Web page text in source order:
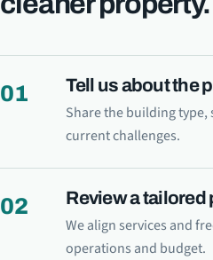
01
Tell us about the
Share the building
current challenges.
02
Review a tailored
We align services and
operations and budget.